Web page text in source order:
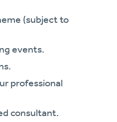
(subject to
events.
professional
consultant.